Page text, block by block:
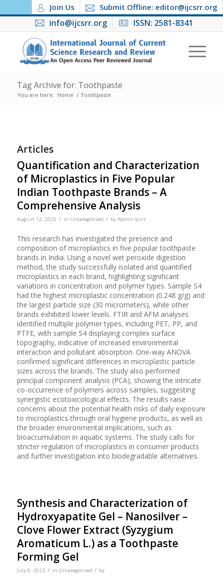
Join Us Submit Offline: editor@ijcsrr.org
info@ijcsrr.org ISSN: 2581-8341
Tag Archive for: Toothpaste
You are here: Home / Toothpaste
Articles
Quantification and Characterization
of Microplastics in Five Popular
Indian Toothpaste Brands – A
Comprehensive Analysis
August 12, 2025 / in Uncategorized / by Admin Ijcsrr
This research has investigated the presence and
composition of microplastics in five popular toothpaste
brands in India. Using a novel wet peroxide digestion
method, the study successfully isolated and quantified
microplastics in each brand, highlighting significant
variations in concentration and polymer types. Sample S4
had the highest microplastic concentration (0.248 g/g) and
the largest particle size (30 micrometers), while other
brands exhibited lower levels. FTIR and AFM analyses
identified multiple polymer types, including PET, PP, and
PTFE, with sample S4 displaying complex surface
topography, indicative of increased environmental
interaction and pollutant absorption. One-way ANOVA
confirmed significant differences in microplastic particle
sizes across the brands. The study also performed
principal component analysis (PCA), showing the intricate
co-occurrence of polymers across samples, suggesting
synergistic ecotoxicological effects. The results raise
concerns about the potential health risks of daily exposure
to microplastics through oral hygiene products, as well as
the broader environmental implications, such as
bioaccumulation in aquatic systems. The study calls for
stricter regulation of microplastics in consumer products
and further investigation into biodegradable alternatives.
Synthesis and Characterization of
Hydroxyapatite Gel – Nanosilver –
Clove Flower Extract (Syzygium
Aromaticum L.) as a Toothpaste
Forming Gel
July 6, 2022 / in Uncategorized / by